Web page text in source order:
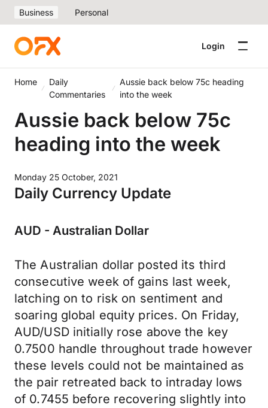
Business Personal
Login
Home
Daily
Commentaries
Aussie back below 75c heading
into the week
Aussie back below 75c
heading into the week
Monday 25 October, 2021
Daily Currency Update
AUD - Australian Dollar
The Australian dollar posted its third
consecutive week of gains last week,
latching on to risk on sentiment and
soaring global equity prices. On Friday,
AUD/USD initially rose above the key
0.7500 handle throughout trade however
these levels could not be maintained as
the pair retreated back to intraday lows
of 0.7455 before recovering slightly into